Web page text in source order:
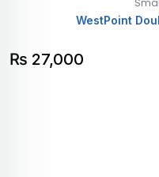
WestPoint
₨ 27,000